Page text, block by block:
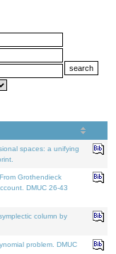
spaces: a unifying
Grothendieck
DMUC 26-43
column by
problem. DMUC